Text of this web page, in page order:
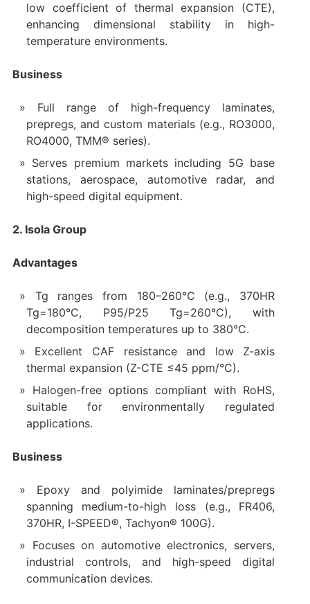
low coefficient of thermal expansion (CTE),
enhancing dimensional stability in high-
temperature environments.
Business
Full range of high-frequency laminates,
prepregs, and custom materials (e.g., RO3000,
RO4000, TMM® series).
Serves premium markets including 5G base
stations, aerospace, automotive radar, and
high-speed digital equipment.
2. Isola Group
Advantages
Tg ranges from 180–260°C (e.g., 370HR
Tg=180°C, P95/P25 Tg=260°C), with
decomposition temperatures up to 380°C.
Excellent CAF resistance and low Z-axis
thermal expansion (Z-CTE ≤45 ppm/°C).
Halogen-free options compliant with RoHS,
suitable for environmentally regulated
applications.
Business
Epoxy and polyimide laminates/prepregs
spanning medium-to-high loss (e.g., FR406,
370HR, I-SPEED®, Tachyon® 100G).
Focuses on automotive electronics, servers,
industrial controls, and high-speed digital
communication devices.